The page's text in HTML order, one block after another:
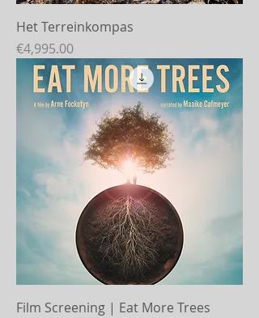
Het Terreinkompas
Price
€4,995.00
Film Screening | Eat More Trees